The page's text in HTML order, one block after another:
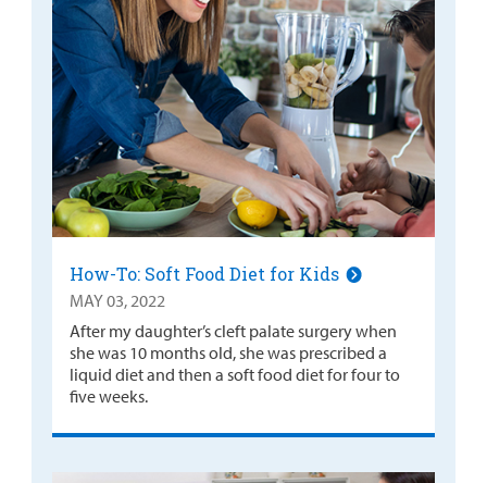
How-To: Soft Food Diet for Kids
MAY 03, 2022
After my daughter’s cleft palate surgery when
she was 10 months old, she was prescribed a
liquid diet and then a soft food diet for four to
five weeks.